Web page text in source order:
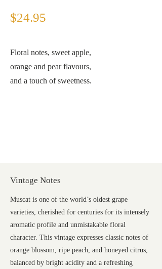
$24.95
Floral notes, sweet apple,
orange and pear flavours,
and a touch of sweetness.
Vintage Notes
Muscat is one of the world’s oldest grape
varieties, cherished for centuries for its intensely
aromatic profile and unmistakable floral
character. This vintage expresses classic notes of
orange blossom, ripe peach, and honeyed citrus,
balanced by bright acidity and a refreshing